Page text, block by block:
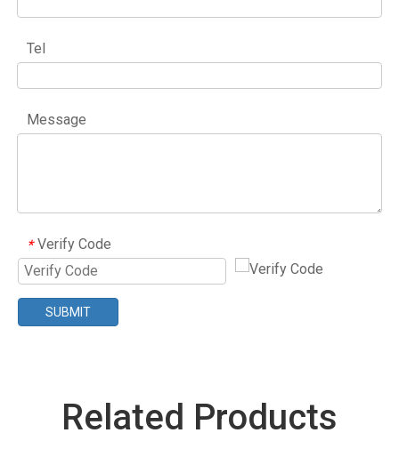
Tel
Message
* Verify Code
SUBMIT
Related Products